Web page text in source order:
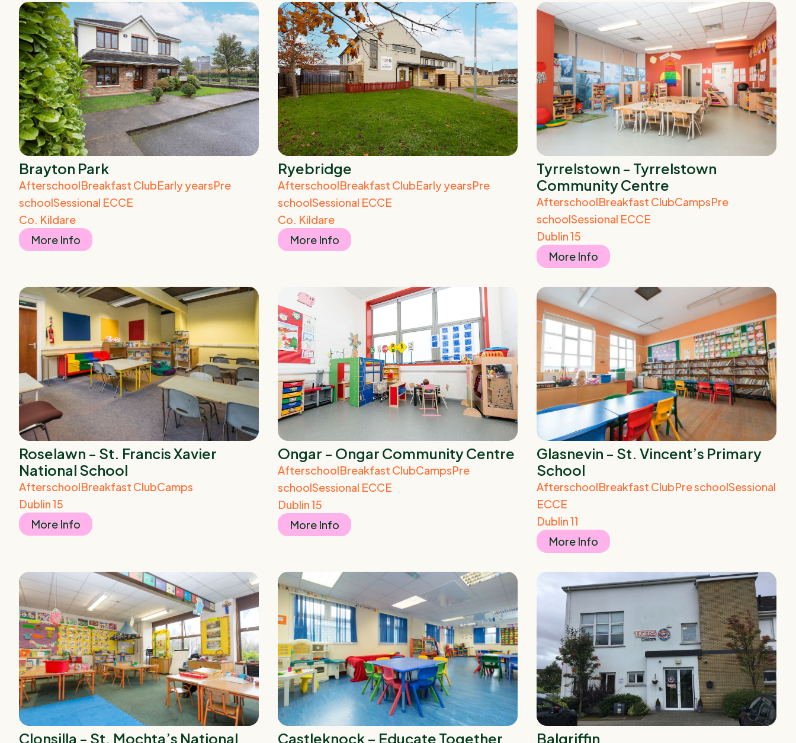
Brayton Park
AfterschoolBreakfast ClubEarly yearsPre
schoolSessional ECCE
Co. Kildare
More Info
Ryebridge
AfterschoolBreakfast ClubEarly yearsPre
schoolSessional ECCE
Co. Kildare
More Info
Tyrrelstown - Tyrrelstown
Community Centre
AfterschoolBreakfast ClubCampsPre
schoolSessional ECCE
Dublin 15
More Info
Roselawn - St. Francis Xavier
National School
AfterschoolBreakfast ClubCamps
Dublin 15
More Info
Ongar - Ongar Community Centre
AfterschoolBreakfast ClubCampsPre
schoolSessional ECCE
Dublin 15
More Info
Glasnevin - St. Vincent’s Primary
School
AfterschoolBreakfast ClubPre schoolSessional
ECCE
Dublin 11
More Info
Clonsilla - St. Mochta’s National Castleknock – Educate Together Balgriffin